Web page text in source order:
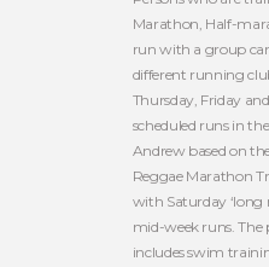
Marathon, Half-
run with a group
different running
Thursday, Friday
scheduled runs in
Andrew based on
Reggae Marathon
with Saturday ‘long
mid-week runs.
includes swim